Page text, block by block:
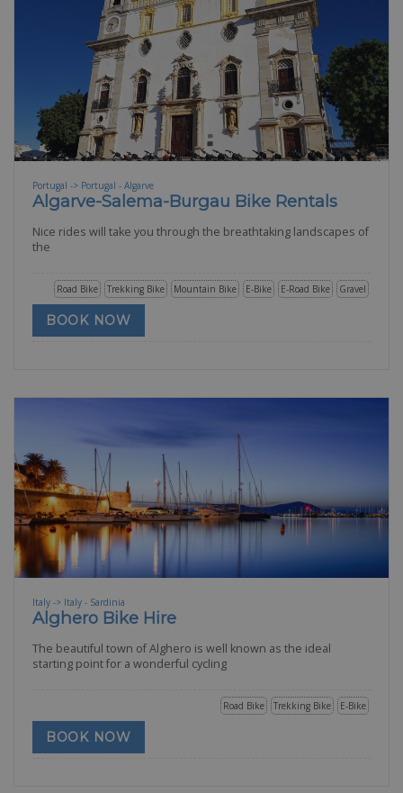
Portugal -> Portugal - Algarve
Algarve-Salema-Burgau Bike Rentals
Nice rides will take you through the breathtaking landscapes of
the
Gravel
E-Road Bike
E-Bike
Mountain Bike
Trekking Bike
Road Bike
BOOK NOW
Italy -> Italy - Sardinia
Alghero Bike Hire
The beautiful town of Alghero is well known as the ideal
starting point for a wonderful cycling
E-Bike
Trekking Bike
Road Bike
BOOK NOW